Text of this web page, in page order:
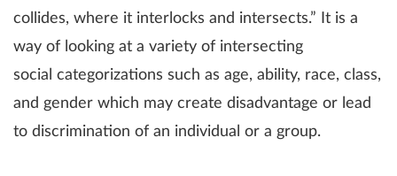
collides, where it interlocks and intersects.” It is a
way of looking at a variety of intersecting
social categorizations such as age, ability, race, class,
and gender which may create disadvantage or lead
to discrimination of an individual or a group.